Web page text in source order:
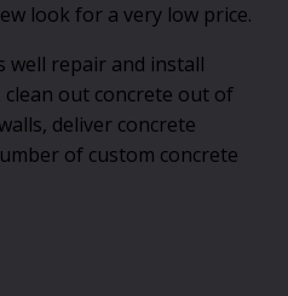
look for a very low price.
well repair and install
clean out concrete out of
deliver concrete
of custom concrete